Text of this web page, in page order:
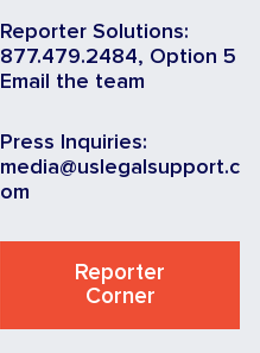
Reporter Solutions:
877.479.2484, Option 5
Email the team
Press Inquiries:
media@uslegalsupport.c
om
Reporter
Corner